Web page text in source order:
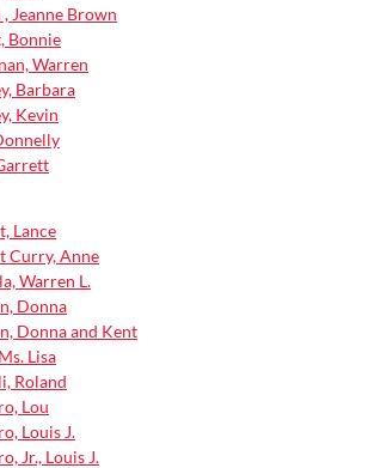
Jeanne Brown
Bonnie
Warren
Barbara
Kevin
Lance
Curry, Anne
Warren L.
Donna
Donna and Kent
Lisa
Roland
Lou
Louis J.
Jr., Louis J.